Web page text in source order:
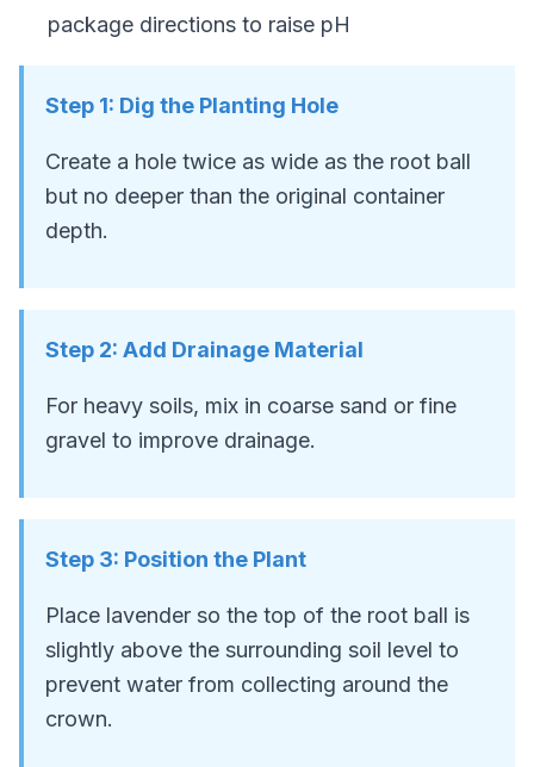
package directions to raise pH
Step 1: Dig the Planting Hole
Create a hole twice as wide as the root ball
but no deeper than the original container
depth.
Step 2: Add Drainage Material
For heavy soils, mix in coarse sand or fine
gravel to improve drainage.
Step 3: Position the Plant
Place lavender so the top of the root ball is
slightly above the surrounding soil level to
prevent water from collecting around the
crown.